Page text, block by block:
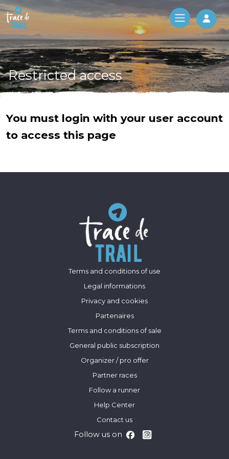
Log
Restricted access
You must login with your user account
to access this page
Terms and conditions of use
Legal informations
Privacy and cookies
Partenaires
Terms and conditions of sale
General public subscription
Organizer / pro offer
Partner races
Follow a runner
Help Center
Contact us
Follow us on